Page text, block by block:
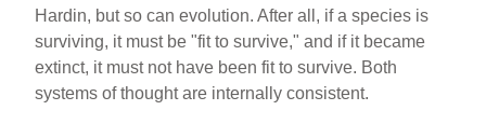
Hardin, but so can evolution. After all, if a species is
surviving, it must be "fit to survive," and if it became
extinct, it must not have been fit to survive. Both
systems of thought are internally consistent.